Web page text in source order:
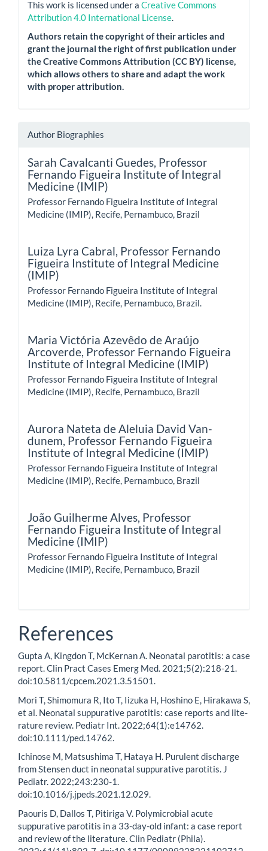
This work is licensed under a Creative Commons
Attribution 4.0 International License.
Authors retain the copyright of their articles and
grant the journal the right of first publication under
the Creative Commons Attribution (CC BY) license,
which allows others to share and adapt the work
with proper attribution.
Author Biographies
Sarah Cavalcanti Guedes, Professor
Fernando Figueira Institute of Integral
Medicine (IMIP)
Professor Fernando Figueira Institute of Integral
Medicine (IMIP), Recife, Pernambuco, Brazil
Luiza Lyra Cabral, Professor Fernando
Figueira Institute of Integral Medicine
(IMIP)
Professor Fernando Figueira Institute of Integral
Medicine (IMIP), Recife, Pernambuco, Brazil.
Maria Victória Azevêdo de Araújo
Arcoverde, Professor Fernando Figueira
Institute of Integral Medicine (IMIP)
Professor Fernando Figueira Institute of Integral
Medicine (IMIP), Recife, Pernambuco, Brazil
Aurora Nateta de Aleluia David Van-
dunem, Professor Fernando Figueira
Institute of Integral Medicine (IMIP)
Professor Fernando Figueira Institute of Integral
Medicine (IMIP), Recife, Pernambuco, Brazil
João Guilherme Alves, Professor
Fernando Figueira Institute of Integral
Medicine (IMIP)
Professor Fernando Figueira Institute of Integral
Medicine (IMIP), Recife, Pernambuco, Brazil
References
Gupta A, Kingdon T, McKernan A. Neonatal parotitis: a case
report. Clin Pract Cases Emerg Med. 2021;5(2):218-21.
doi:10.5811/cpcem.2021.3.51501.
Mori T, Shimomura R, Ito T, Iizuka H, Hoshino E, Hirakawa S,
et al. Neonatal suppurative parotitis: case reports and lite-
rature review. Pediatr Int. 2022;64(1):e14762.
doi:10.1111/ped.14762.
Ichinose M, Matsushima T, Hataya H. Purulent discharge
from Stensen duct in neonatal suppurative parotitis. J
Pediatr. 2022;243:230-1.
doi:10.1016/j.jpeds.2021.12.029.
Paouris D, Dallos T, Pitiriga V. Polymicrobial acute
suppurative parotitis in a 33-day-old infant: a case report
and review of the literature. Clin Pediatr (Phila).